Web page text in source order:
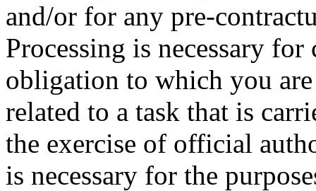
and/or for any pre-
Processing is necessary
obligation to which you
related to a task that is
the exercise of official
is necessary for the